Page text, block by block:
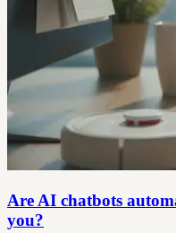
Are AI chatbots
you?